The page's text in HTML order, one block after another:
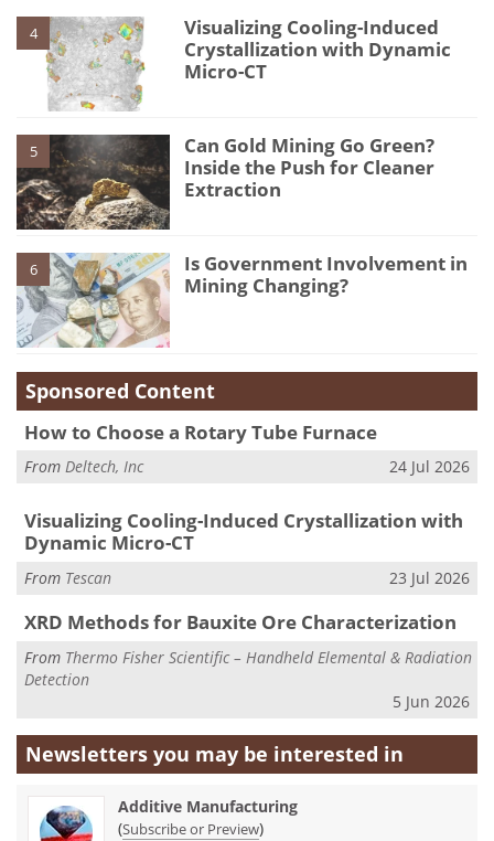
4
Visualizing Cooling-Induced
Crystallization with Dynamic
Micro-CT
5
Can Gold Mining Go Green?
Inside the Push for Cleaner
Extraction
6
Is Government Involvement in
Mining Changing?
Sponsored Content
How to Choose a Rotary Tube Furnace
From Deltech, Inc 24 Jul 2026
Visualizing Cooling-Induced Crystallization with
Dynamic Micro-CT
From Tescan 23 Jul 2026
XRD Methods for Bauxite Ore Characterization
From Thermo Fisher Scientific – Handheld Elemental & Radiation
Detection
5 Jun 2026
Newsletters you may be interested in
Additive Manufacturing
(Subscribe or Preview)